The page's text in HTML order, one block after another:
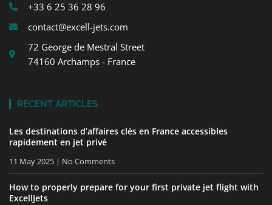
+33 6 25 36 28 96
contact@excell-jets.com
72 George de Mestral Street
74160 Archamps - France
RECENT ARTICLES
Les destinations d’affaires clés en France accessibles
rapidement en jet privé
11 May 2025 No Comments
How to properly prepare for your first private jet flight with
ExcellJets